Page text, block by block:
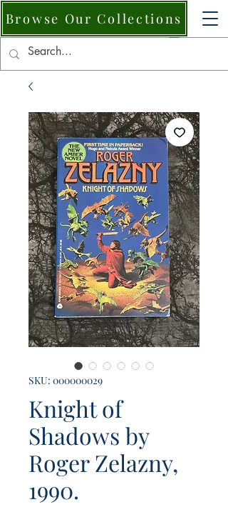
Browse Our Collections
SKU: 000000029
Knight of
Shadows by
Roger Zelazny,
1990.